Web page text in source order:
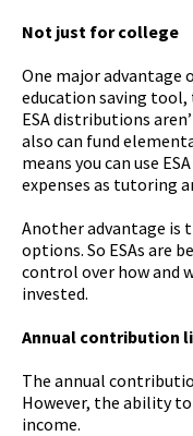
Not just for college
One major advantage
education saving
ESA distributions
also can fund
means you can use
expenses as tutoring
Another advantage is
options. So ESAs are
control over how and
invested.
Annual contribution
The annual
However, the ability
income.